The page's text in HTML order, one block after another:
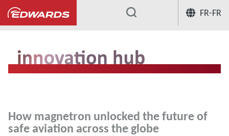
FR-FR
... Hub innovation How magnetron
How magnetron unlocked the future of
safe aviation across the globe